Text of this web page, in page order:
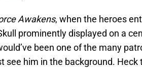
Awakens, when the heroes
prominently displayed on a
been one of the many
see him in the background. Heck